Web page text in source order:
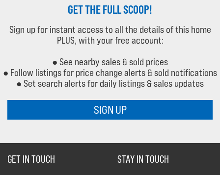
GET THE FULL SCOOP!
Sign up for instant access to all the details of this home
PLUS, with your free account:
● See nearby sales & sold prices
● Follow listings for price change alerts & sold notifications
● Set search alerts for daily listings & sales updates
SIGN UP
GET IN TOUCH STAY IN TOUCH